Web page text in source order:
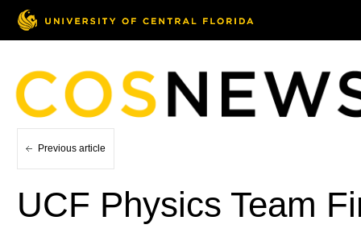
Previous article
UCF Physics Team